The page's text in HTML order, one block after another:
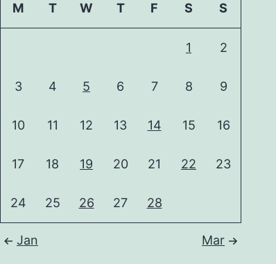
M T W T F S S
1 2
3 4 5 6 7 8 9
10 11 12 13 14 15 16
17 18 19 20 21 22 23
24 25 26 27 28
Jan Mar